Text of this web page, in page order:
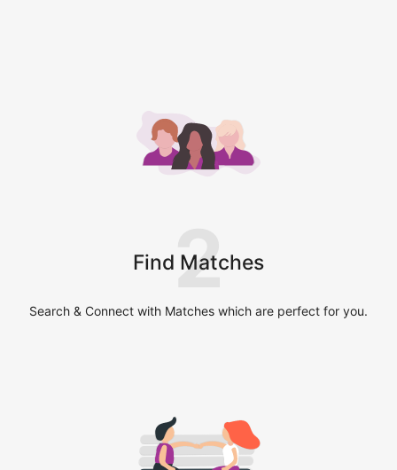
Find Matches
2
Search & Connect with Matches which are perfect for you.